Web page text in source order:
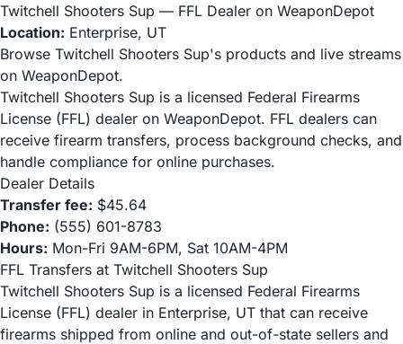
Twitchell Shooters Sup — FFL Dealer on WeaponDepot
Location: Enterprise, UT
Browse Twitchell Shooters Sup's products and live streams
on WeaponDepot.
Twitchell Shooters Sup is a licensed Federal Firearms
License (FFL) dealer on WeaponDepot. FFL dealers can
receive firearm transfers, process background checks, and
handle compliance for online purchases.
Dealer Details
Transfer fee: $45.64
Phone: (555) 601-8783
Hours: Mon-Fri 9AM-6PM, Sat 10AM-4PM
FFL Transfers at Twitchell Shooters Sup
Twitchell Shooters Sup is a licensed Federal Firearms
License (FFL) dealer in Enterprise, UT that can receive
firearms shipped from online and out-of-state sellers and